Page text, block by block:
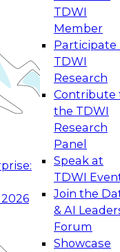
TDWI
Member
Participate
TDWI
Research
Contribute
the TDWI
Research
Panel
Speak at
TDWI
Join the
& AI
Forum
Showcase
Management
modernize by
technologies,
and best
and Agentic
to Real-